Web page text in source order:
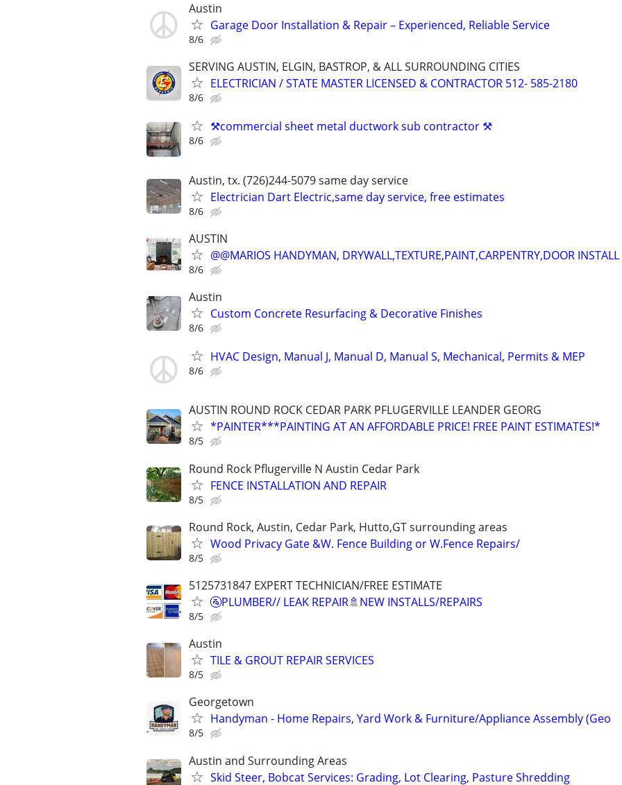
Austin
Garage Door Installation & Repair – Experienced, Reliable Service
8/6
SERVING AUSTIN, ELGIN, BASTROP, & ALL SURROUNDING CITIES
ELECTRICIAN / STATE MASTER LICENSED & CONTRACTOR 512- 585-2180
8/6
⚒️commercial sheet metal ductwork sub contractor ⚒️
8/6
Austin, tx. (726)244-5079 same day service
Electrician Dart Electric,same day service, free estimates
8/6
AUSTIN
@@MARIOS HANDYMAN, DRYWALL,TEXTURE,PAINT,CARPENTRY,DOOR INSTALL
8/6
Austin
Custom Concrete Resurfacing & Decorative Finishes
8/6
HVAC Design, Manual J, Manual D, Manual S, Mechanical, Permits & MEP
8/6
AUSTIN ROUND ROCK CEDAR PARK PFLUGERVILLE LEANDER GEORG
*PAINTER***PAINTING AT AN AFFORDABLE PRICE! FREE PAINT ESTIMATES!*
8/5
Round Rock Pflugerville N Austin Cedar Park
FENCE INSTALLATION AND REPAIR
8/5
Round Rock, Austin, Cedar Park, Hutto,GT surrounding areas
Wood Privacy Gate &W. Fence Building or W.Fence Repairs/
8/5
5125731847 EXPERT TECHNICIAN/FREE ESTIMATE
🚰PLUMBER// LEAK REPAIR🚿NEW INSTALLS/REPAIRS
8/5
Austin
TILE & GROUT REPAIR SERVICES
8/5
Georgetown
Handyman - Home Repairs, Yard Work & Furniture/Appliance Assembly (Geo
8/5
Austin and Surrounding Areas
Skid Steer, Bobcat Services: Grading, Lot Clearing, Pasture Shredding